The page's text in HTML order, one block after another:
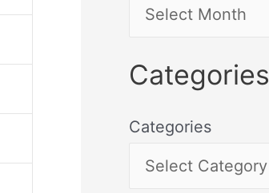
Categories
Categories